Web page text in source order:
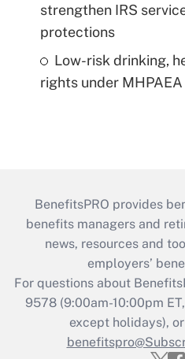
strengthen IRS
protections
Low-risk drinking,
rights under MHPAEA
BenefitsPRO provides
benefits managers and
news, resources and
employers’
For questions about
9578 (9:00am-10:00pm
except holidays),